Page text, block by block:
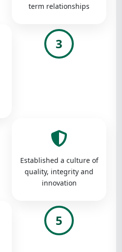
term relationships
3
Established a culture of
quality, integrity and
innovation
5